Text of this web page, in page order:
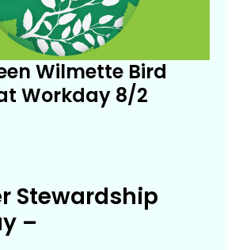
Wilmette Bird
Workday 8/2
Stewardship
–